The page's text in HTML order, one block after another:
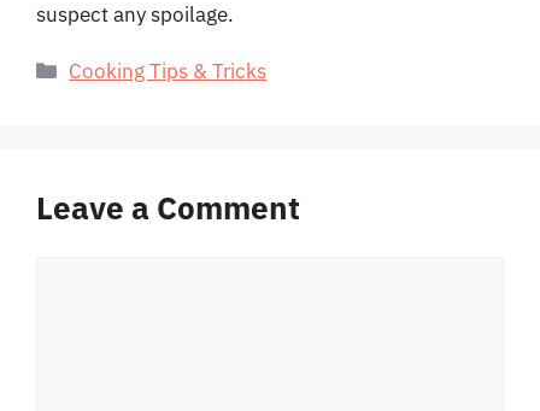
suspect any spoilage.
Categories
Cooking Tips & Tricks
Leave a Comment